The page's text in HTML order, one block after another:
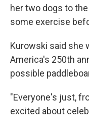
her two dogs to
some exercise
Kurowski said she
America's 250th
possible
"Everyone's just,
excited about